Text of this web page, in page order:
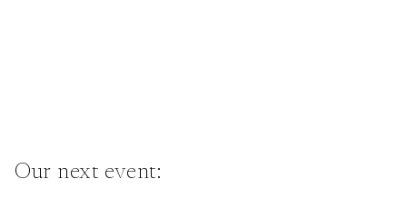
Our next event: